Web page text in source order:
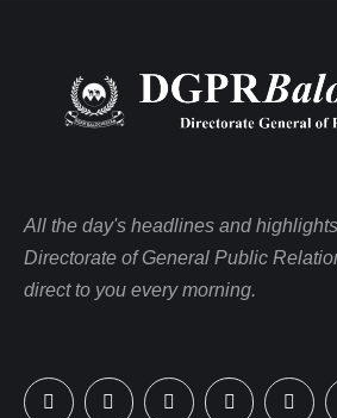
All the day's headlines and
Directorate of General Public
direct to you every morning.